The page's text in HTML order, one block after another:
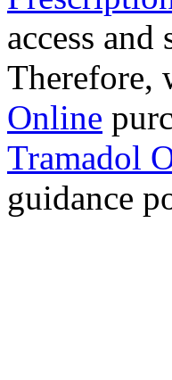
access
Therefore,
Online
Tramadol
guidance